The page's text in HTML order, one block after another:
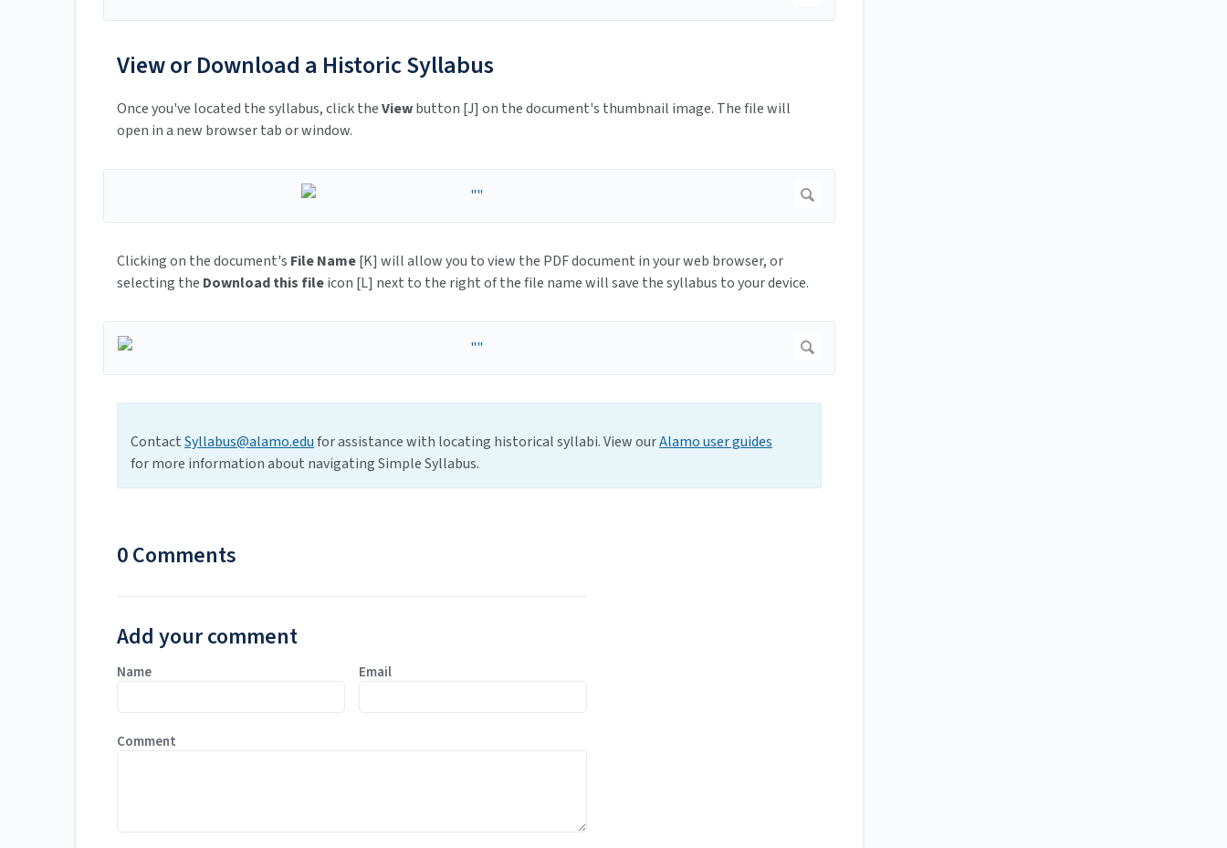
View or Download a Historic Syllabus
Once you've located the syllabus, click theViewbutton [J] on the document's thumbnail image. The file will
open in a new browser tab or window.
Clicking on the document's File Name[K] will allow you to view the PDF document in your web browser, or
selecting the Download this fileicon [L] next to the right of the file name will save the syllabus to your device.
ContactSyllabus@alamo.edufor assistance with locating historical syllabi. View ourAlamo user guides
for more information about navigating Simple Syllabus.
0 Comments
Add your comment
Name Email
Comment